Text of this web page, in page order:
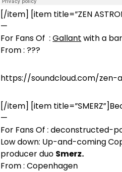
[/item] [item title=”ZEN
—
For Fans Of : Gallant with a
From : ???
https://soundcloud.com/zen-
[/item] [item
—
For Fans Of : deconstructed-
Low down: Up-and-coming
producer duo Smerz.
From : Copenhagen